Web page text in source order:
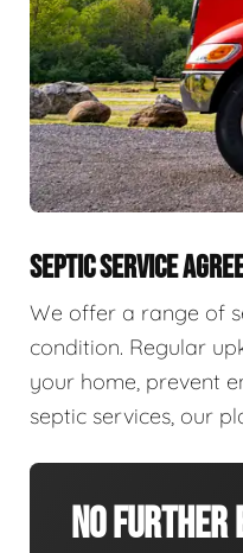
SEPTIC SERVICE
We offer a range of
condition. Regular
your home, prevent
septic services, our
No Further